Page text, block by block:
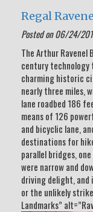
Regal
Posted on 06/24/
The Arthur Ravenel
century technology
charming historic
nearly three miles,
lane roadbed 186
means of 126
and bicyclic lane,
destinations for
parallel bridges,
were narrow and
driving delight,
or the unlikely
Landmarks”